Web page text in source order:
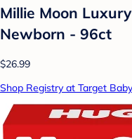
Millie Moon
Newborn - 96ct
$26.99
Shop Registry at Target Baby